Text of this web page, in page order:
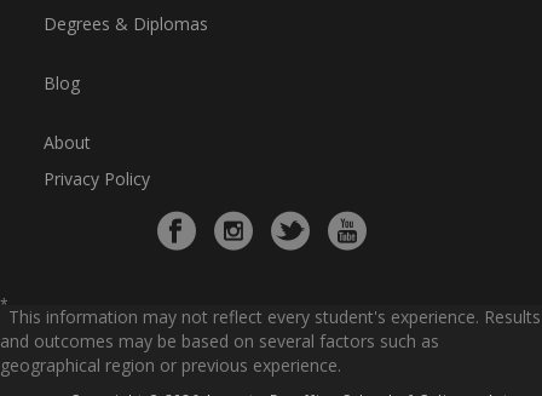
Degrees & Diplomas
Blog
About
Privacy Policy
*
This information may not reflect every student's experience. Results
and outcomes may be based on several factors such as
geographical region or previous experience.